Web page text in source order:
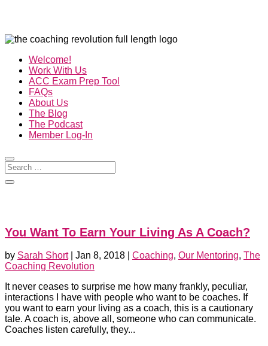
Welcome!
Work With Us
ACC Exam Prep Tool
FAQs
About Us
The Blog
The Podcast
Member Log-In
You Want To Earn Your Living As A Coach?
by Sarah Short| Jan 8, 2018 Coaching, Our Mentoring, The
Coaching Revolution
It never ceases to surprise me how many frankly, peculiar,
interactions I have with people who want to be coaches. If
you want to earn your living as a coach, this is a cautionary
tale. A coach is, above all, someone who can communicate.
Coaches listen carefully, they...